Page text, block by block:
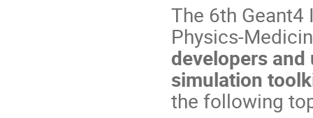
The 6th Geant4
Physics-
developers
simulation
the following